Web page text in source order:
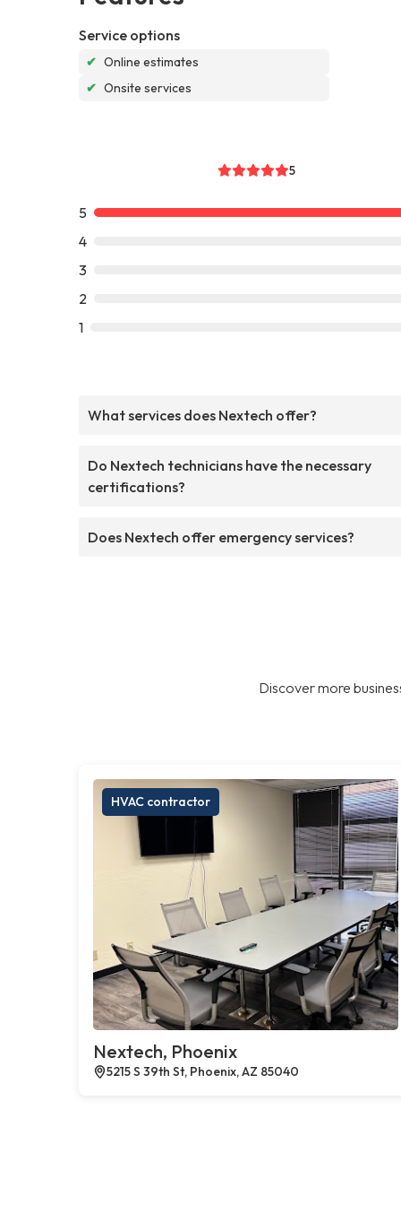
Service options
✔ Online estimates
✔ Onsite services
5
5
4
3
2
1
What services does Nextech offer?
Do Nextech technicians have the necessary
certifications?
Does Nextech offer emergency services?
Discover more
HVAC contractor
Nextech, Phoenix
5215 S 39th St, Phoenix, AZ 85040